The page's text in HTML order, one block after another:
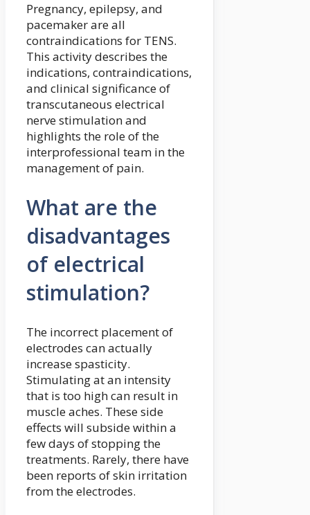
Pregnancy, epilepsy, and
pacemaker are all
contraindications for TENS.
This activity describes the
indications, contraindications,
and clinical significance of
transcutaneous electrical
nerve stimulation and
highlights the role of the
interprofessional team in the
management of pain.
What are the
disadvantages
of electrical
stimulation?
The incorrect placement of
electrodes can actually
increase spasticity.
Stimulating at an intensity
that is too high can result in
muscle aches. These side
effects will subside within a
few days of stopping the
treatments. Rarely, there have
been reports of skin irritation
from the electrodes.